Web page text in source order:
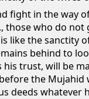
fight in the way
those who do not
like the sanctity
behind to
trust, will be
the Mujahid
deeds whatever